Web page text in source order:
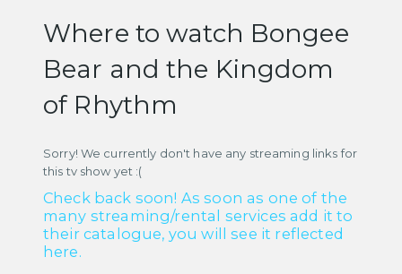
Where to watch Bongee
Bear and the Kingdom
of Rhythm
Sorry! We currently don't have any streaming links for
this tv show yet :(
Check back soon! As soon as one of the
many streaming/rental services add it to
their catalogue, you will see it reflected
here.